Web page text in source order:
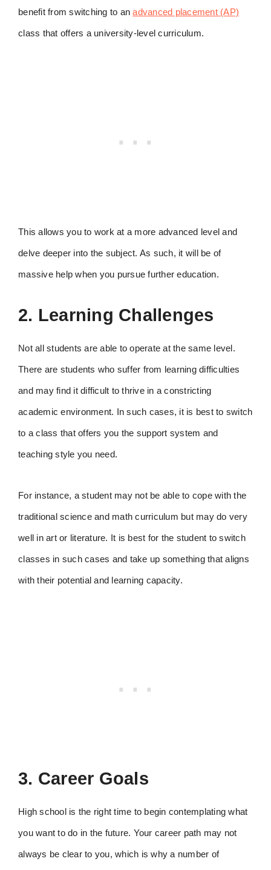
benefit from switching to anadvanced placement (AP)
class that offers a university-level curriculum.
This allows you to work at a more advanced level and
delve deeper into the subject. As such, it will be of
massive help when you pursue further education.
2. Learning Challenges
Not all students are able to operate at the same level.
There are students who suffer from learning difficulties
and may find it difficult to thrive in a constricting
academic environment. In such cases, it is best to switch
to a class that offers you the support system and
teaching style you need.
For instance, a student may not be able to cope with the
traditional science and math curriculum but may do very
well in art or literature. It is best for the student to switch
classes in such cases and take up something that aligns
with their potential and learning capacity.
3. Career Goals
High school is the right time to begin contemplating what
you want to do in the future. Your career path may not
always be clear to you, which is why a number of